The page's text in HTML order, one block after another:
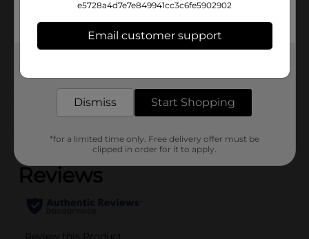
30165201
Customer reviews
(0)
e5728a4d7e7e849941cc3c6fe5902902
Email customer support
Dismiss Start Shopping
*for a limited time only. Free delivery offer must be
clipped in order for it to apply.